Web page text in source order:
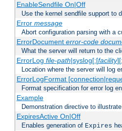
EnableSendfile On|Off
Use the kernel sendfile support to
Error message
Abort configuration parsing with a
ErrorDocument error-code
What the server will return to the
ErrorLog file-path|syslog[:[facility][:
Location where the server will log
ErrorLogFormat
Format specification for error log
Example
Demonstration directive to
ExpiresActive On|Off
Enables generation of Expires